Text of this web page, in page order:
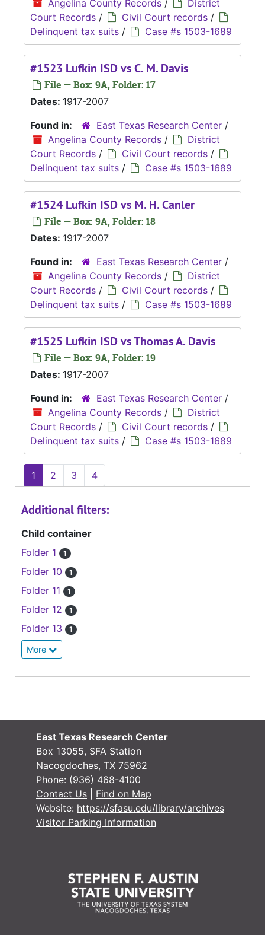
Angelina County Records /
District
Court Records / Civil Court records /
Delinquent tax suits / Case #s 1503-1689
#1523 Lufkin ISD vs C. M. Davis
File — Box: 9A, Folder: 17
Dates: 1917-2007
Found in:
East Texas Research Center /
Angelina County Records /
District
Court Records / Civil Court records /
Delinquent tax suits / Case #s 1503-1689
#1524 Lufkin ISD vs M. H. Canler
File — Box: 9A, Folder: 18
Dates: 1917-2007
Found in:
East Texas Research Center /
Angelina County Records /
District
Court Records / Civil Court records /
Delinquent tax suits / Case #s 1503-1689
#1525 Lufkin ISD vs Thomas A. Davis
File — Box: 9A, Folder: 19
Dates: 1917-2007
Found in:
East Texas Research Center /
Angelina County Records /
District
Court Records / Civil Court records /
Delinquent tax suits / Case #s 1503-1689
1 2 3 4
Additional filters:
Child container
Folder 1
1
Folder 10 1
Folder 11 1
Folder 12 1
Folder 13 1
More
East Texas Research Center
Box 13055, SFA Station
Nacogdoches, TX 75962
Phone: (936) 468-4100
Contact Us
Find on Map
Website: https://sfasu.edu/library/archives
Visitor Parking Information